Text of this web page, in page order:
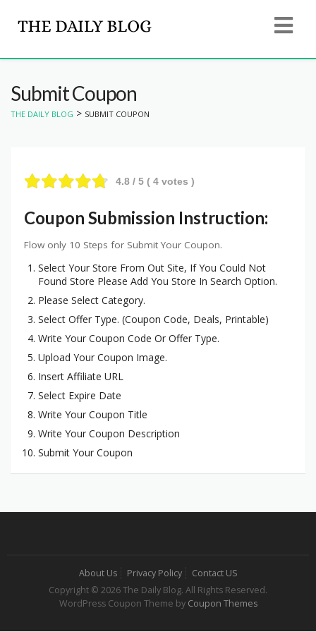
Submit Coupon
THE DAILY BLOG > SUBMIT COUPON
4.8 / 5 ( 4 votes )
Coupon Submission Instruction:
Flow only 10 Steps for Submit Your Coupon.
Select Your Store From Out Site, If You Could Not
Found Store Please Add You Store In Search Option.
Please Select Category.
Select Offer Type. (Coupon Code, Deals, Printable)
Write Your Coupon Code Or Offer Type.
Upload Your Coupon Image.
Insert Affiliate URL
Select Expire Date
Write Your Coupon Title
Write Your Coupon Description
Submit Your Coupon
About Us Privacy Policy
Contact US
Copyright © 2026 The Daily Blog. All Rights Reserved.
WordPress Coupon Theme by Coupon Themes